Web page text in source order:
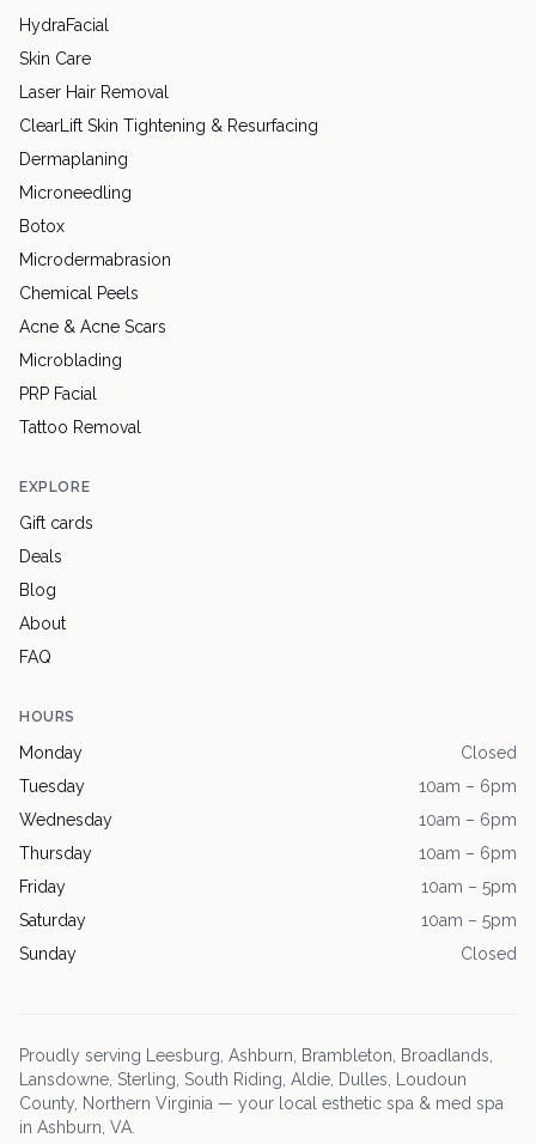
HydraFacial
Skin Care
Laser Hair Removal
ClearLift Skin Tightening & Resurfacing
Dermaplaning
Microneedling
Botox
Microdermabrasion
Chemical Peels
Acne & Acne Scars
Microblading
PRP Facial
Tattoo Removal
EXPLORE
Gift cards
Deals
Blog
About
FAQ
HOURS
Monday
Closed
Tuesday
10am – 6pm
Wednesday
10am – 6pm
Thursday
10am – 6pm
Friday
10am – 5pm
Saturday
10am – 5pm
Sunday
Closed
Proudly serving Leesburg , Ashburn, Brambleton, Broadlands,
Lansdowne, Sterling, South Riding, Aldie, Dulles, Loudoun
County, Northern Virginia — your local esthetic spa & med spa
in Ashburn, VA.